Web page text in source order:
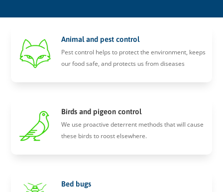
Animal and pest control
Pest control helps to protect the environment, keeps
our food safe, and protects us from diseases
Birds and pigeon control
We use proactive deterrent methods that will cause
these birds to roost elsewhere.
Bed bugs